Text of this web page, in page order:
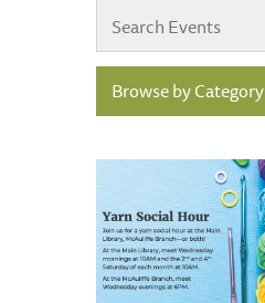
Browse by Category